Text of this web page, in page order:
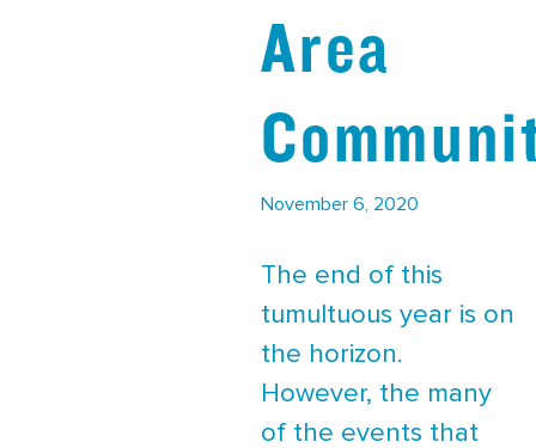
Area
November 6, 2020
The end of this
tumultuous year is on
the horizon.
However, the many
of the events that